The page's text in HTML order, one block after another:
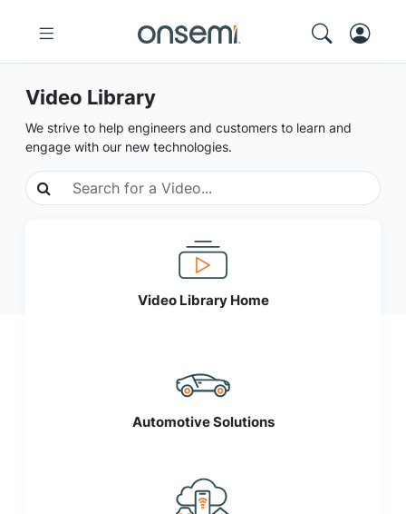
Video Library
We strive to help engineers and customers to learn and
engage with our new technologies.
Video Library Home
Automotive Solutions